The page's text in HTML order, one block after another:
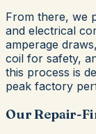
From there, we
and electrical
amperage
coil for safety,
this process is
peak factory
Our Repair-